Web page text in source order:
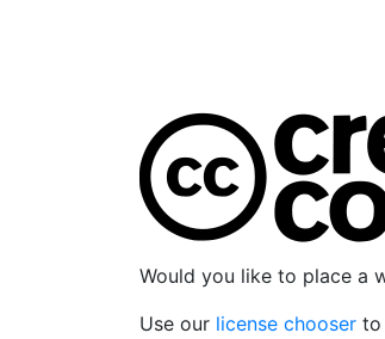
Would you like to place a
Use our license chooser to